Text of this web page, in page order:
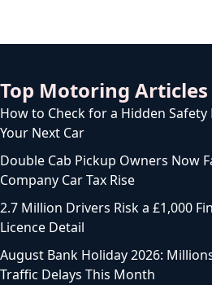
Top Motoring Articles
How to Check for a Hidden Safety
Your Next Car
Double Cab Pickup Owners Now
Company Car Tax Rise
2.7 Million Drivers Risk a £1,000
Licence Detail
August Bank Holiday 2026:
Traffic Delays This Month